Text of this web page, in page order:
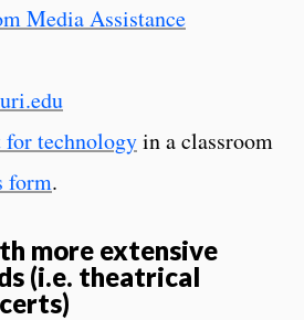
Media Assistance
for technologyin a classroom
form.
more extensive
(i.e. theatrical